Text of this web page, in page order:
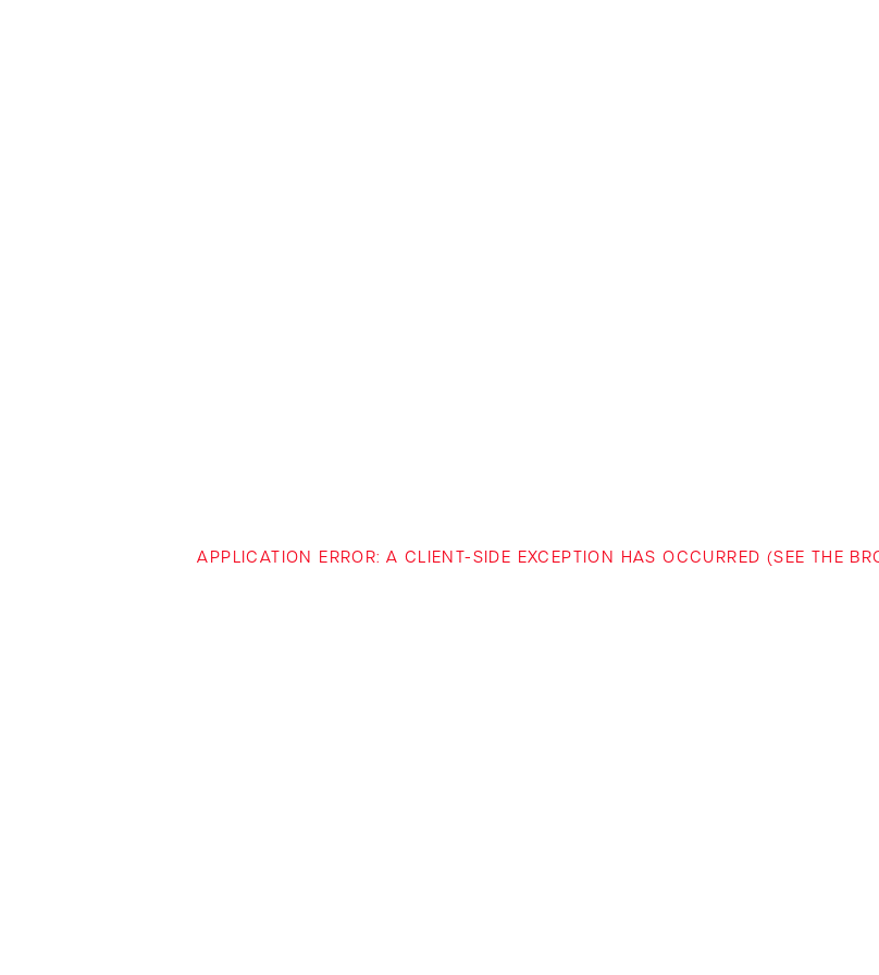
APPLICATION ERROR: A CLIENT-SIDE EXCEPTION HAS OCCURRED (SEE THE